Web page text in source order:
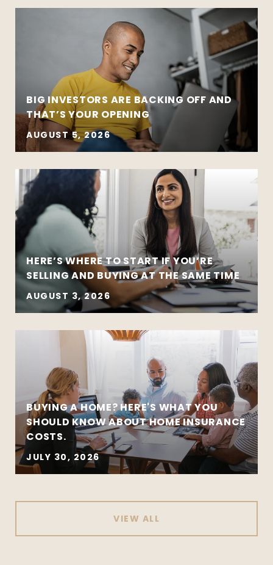
BIG INVESTORS ARE BACKING OFF AND
THAT’S YOUR OPENING
AUGUST 5, 2026
HERE’S WHERE TO START IF YOU’RE
SELLING AND BUYING AT THE SAME TIME
AUGUST 3, 2026
BUYING A HOME? HERE'S WHAT YOU
SHOULD KNOW ABOUT HOME INSURANCE
COSTS.
JULY 30, 2026
VIEW ALL